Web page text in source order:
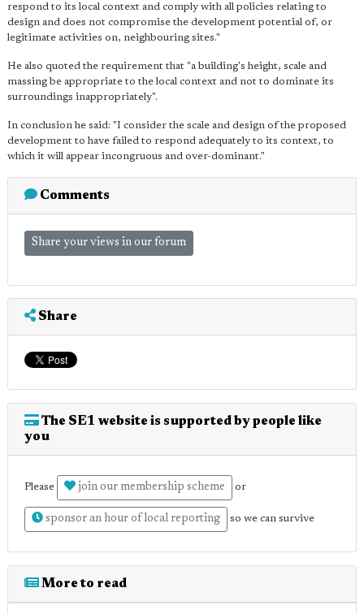
respond to its local context and comply with all policies relating to
design and does not compromise the development potential of, or
legitimate activities on, neighbouring sites."
He also quoted the requirement that "a building's height, scale and
massing be appropriate to the local context and not to dominate its
surroundings inappropriately".
In conclusion he said: "I consider the scale and design of the proposed
development to have failed to respond adequately to its context, to
which it will appear incongruous and over-dominant."
Comments
Share your views in our forum
Share
The SE1 website is supported by people like
you
Please join our membership scheme or
sponsor an hour of local reporting so we can survive
More to read